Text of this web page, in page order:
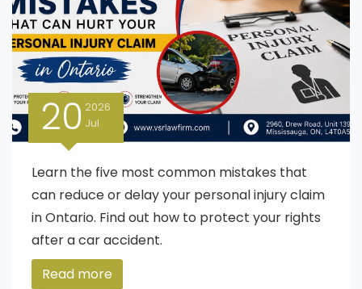
20 2026
Jul
Learn the five most common mistakes that
can reduce or delay your personal injury claim
in Ontario. Find out how to protect your rights
after a car accident.
Read more